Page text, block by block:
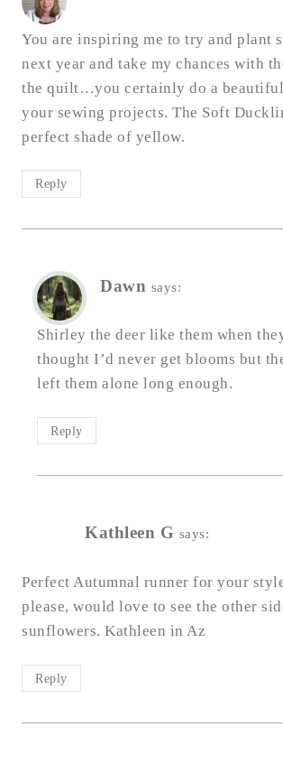
You are inspiring me to try and plant
next year and take my chances with
the quilt…you certainly do a
your sewing projects. The Soft
perfect shade of yellow.
Reply
Dawn says:
Shirley the deer like them when
thought I’d never get blooms but
left them alone long enough.
Reply
Kathleen G says:
Perfect Autumnal runner for your
please, would love to see the other
sunflowers. Kathleen in Az
Reply